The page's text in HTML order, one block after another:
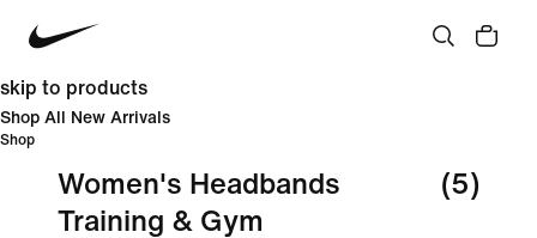
skip to products
Shop All New Arrivals
Shop
Women's Headbands
Training & Gym
(5)